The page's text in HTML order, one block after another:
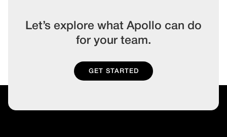
Let’s explore what Apollo can do
for your team.
GET STARTED